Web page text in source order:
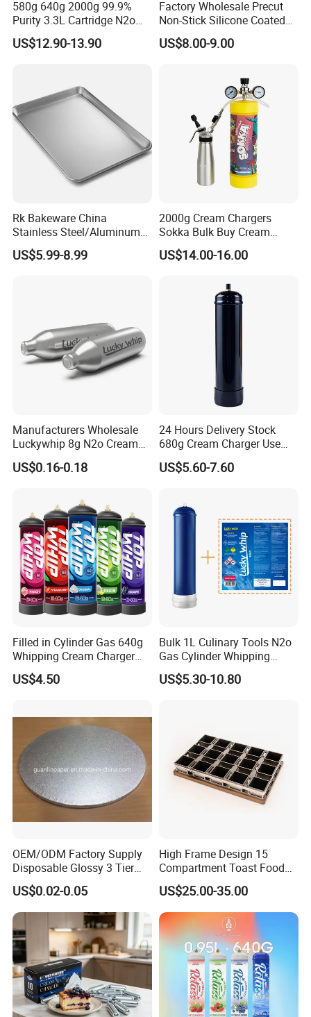
580g 640g 2000g 99.9%
Purity 3.3L Cartridge N2o
Nitrous Oxide Gas Canister
Whipped Chargers for Whip
US$12.90-13.90
Factory Wholesale Precut
Non-Stick Silicone Coated
Baking Paper Sheet
US$8.00-9.00
Rk Bakeware China
Stainless Steel/Aluminum
Bread Sheet Baking Pan
Hamburger Bun Pan Roll
US$5.99-8.99
2000g Cream Chargers
Sokka Bulk Buy Cream
Chargers Whipped Cream
Chargers N2o Nitrous Oxide
US$14.00-16.00
Manufacturers Wholesale
Luckywhip 8g N2o Cream
Charger 10 Packs
US$0.16-0.18
24 Hours Delivery Stock
680g Cream Charger Use
Dessert Tool
US$5.60-7.60
Filled in Cylinder Gas 640g
Whipping Cream Charger
Nitrogen Oxide
US$4.50
Bulk 1L Culinary Tools N2o
Gas Cylinder Whipping
Cream Dispenser Cream
Chargers
US$5.30-10.80
OEM/ODM Factory Supply
Disposable Glossy 3 Tier
Wedding Birthday Folding
Decorative Tray Cardboard
Decorative Dessert Cake
Board Cupcake Stand
US$0.02-0.05
High Frame Design 15
Compartment Toast Food
Grade Baking Tray Pan for
Luxury Restaurant
US$25.00-35.00